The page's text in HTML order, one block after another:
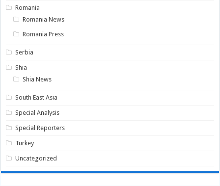
Romania
Romania News
Romania Press
Serbia
Shia
Shia News
South East Asia
Special Analysis
Special Reporters
Turkey
Uncategorized